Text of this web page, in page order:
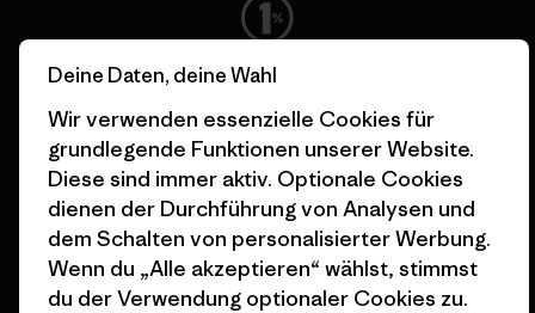
Alle Gewinne fließen in die
Erfahre mehr über unser Engagement
Newsletter-Anmeldung
Deine Daten, deine Wahl
Wir verwenden essenzielle Cookies für
grundlegende Funktionen unserer Website.
Diese sind immer aktiv. Optionale Cookies
dienen der Durchführung von Analysen und
dem Schalten von personalisierter Werbung.
Wenn du „Alle akzeptieren“ wählst, stimmst
du der Verwendung optionaler Cookies zu.